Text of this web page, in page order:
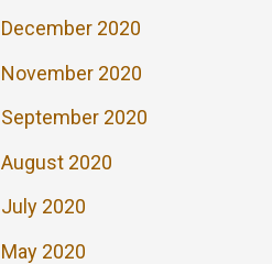
December 2020
November 2020
September 2020
August 2020
July 2020
May 2020